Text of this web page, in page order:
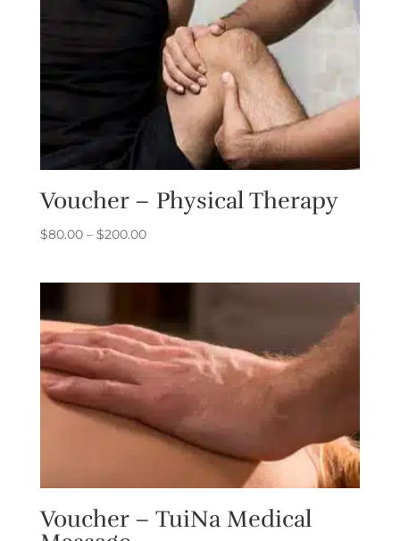
Voucher – Physical Therapy
$80.00 – $200.00Price
Voucher – TuiNa Medical